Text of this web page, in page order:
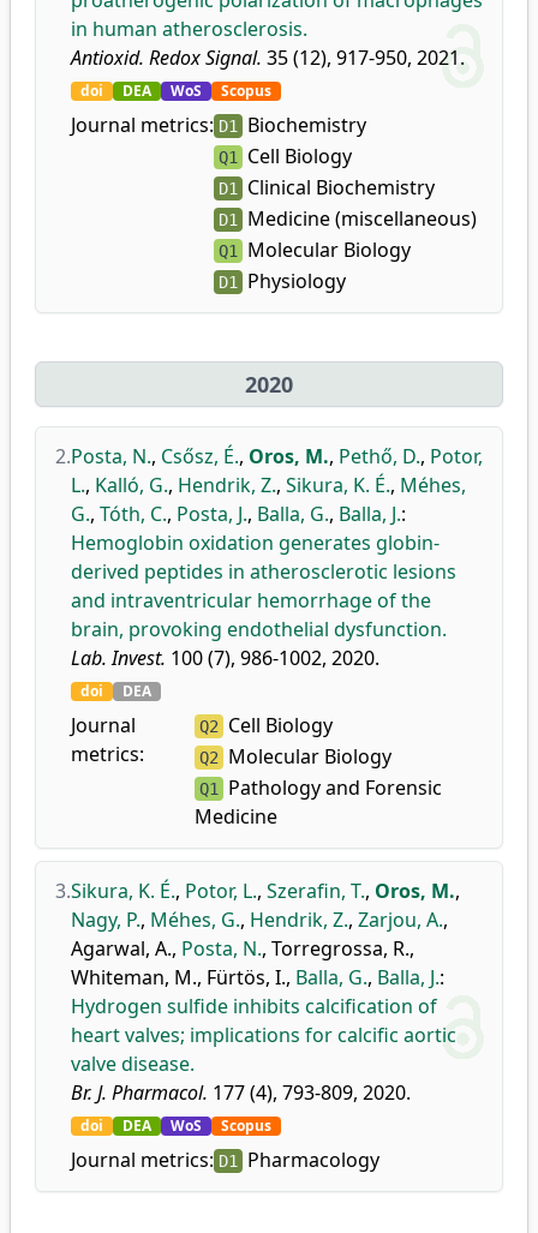
in human atherosclerosis.
Antioxid. Redox Signal. 35 (12), 917-950, 2021.
doi DEA WoS Scopus
Journal metrics: D1 Biochemistry
Q1 Cell Biology
D1 Clinical Biochemistry
D1 Medicine (miscellaneous)
Q1 Molecular Biology
D1 Physiology
2020
2.Posta, N., Csősz, É., Oros, M., Pethő, D., Potor,
L., Kalló, G., Hendrik, Z., Sikura, K. É., Méhes,
G., Tóth, C., Posta, J., Balla, G., Balla, J.:
Hemoglobin oxidation generates globin-
derived peptides in atherosclerotic lesions
and intraventricular hemorrhage of the
brain, provoking endothelial dysfunction.
Lab. Invest. 100 (7), 986-1002, 2020.
doi DEA
Journal
metrics:
Q2 Cell Biology
Q2 Molecular Biology
Q1 Pathology and Forensic
Medicine
3.Sikura, K. É., Potor, L., Szerafin, T., Oros, M.,
Nagy, P., Méhes, G., Hendrik, Z., Zarjou, A.,
Agarwal, A., Posta, N., Torregrossa, R.,
Whiteman, M., Fürtös, I., Balla, G., Balla, J.:
Hydrogen sulfide inhibits calcification of
heart valves; implications for calcific aortic
valve disease.
Br. J. Pharmacol. 177 (4), 793-809, 2020.
doi DEA WoS Scopus
Journal metrics: D1 Pharmacology